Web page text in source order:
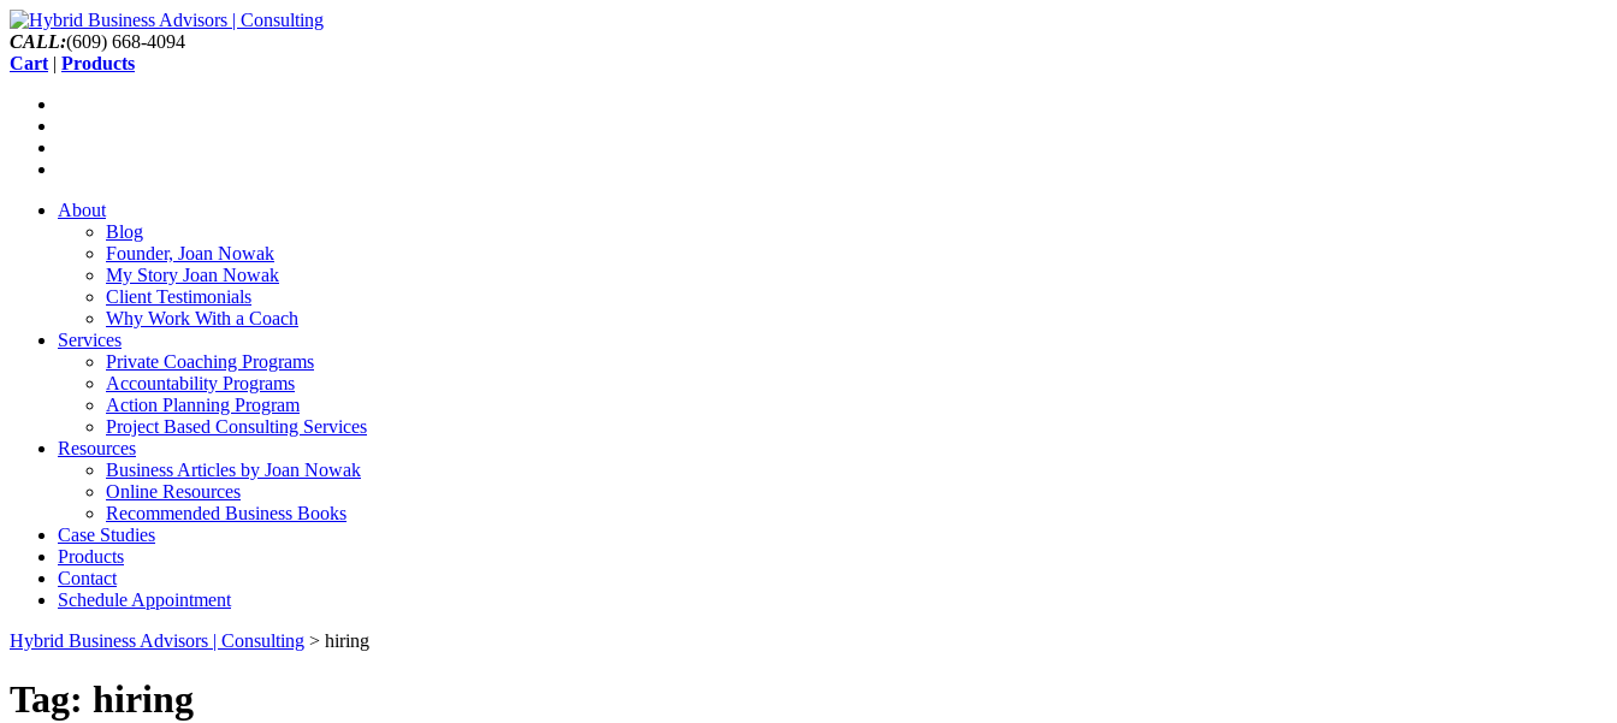
CALL:(609) 668-4094
Cart | Products
About
Blog
Founder, Joan Nowak
My Story Joan Nowak
Client Testimonials
Why Work With a Coach
Services
Private Coaching Programs
Accountability Programs
Action Planning Program
Project Based Consulting Services
Resources
Business Articles by Joan Nowak
Online Resources
Recommended Business Books
Case Studies
Products
Contact
Schedule Appointment
Hybrid Business Advisors | Consulting > hiring
Tag: hiring